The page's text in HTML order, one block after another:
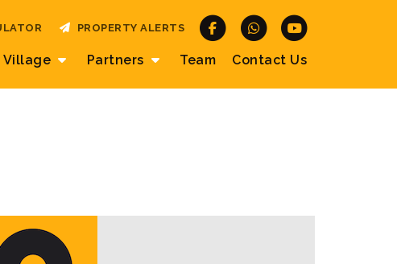
Village Partners Team Contact Us
PROPERTY ALERTS